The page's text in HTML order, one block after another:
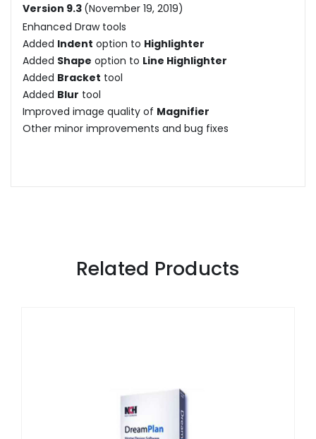
Version 9.3 (November 19, 2019)
Enhanced Draw tools
Added Indent option to Highlighter
Added Shape option to Line Highlighter
Added Bracket tool
Added Blur tool
Improved image quality of Magnifier
Other minor improvements and bug fixes
Related Products